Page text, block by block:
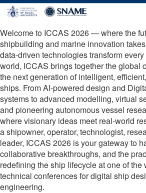
Welcome to ICCAS 2026 — where the
shipbuilding and marine innovation
data-driven technologies transform
world, ICCAS brings together the global
the next generation of intelligent,
ships. From AI-powered design and
systems to advanced modelling, virtual
and pioneering autonomous vessel
where visionary ideas meet real-world
a shipowner, operator, technologist,
leader, ICCAS 2026 is your gateway to
collaborative breakthroughs, and the
redefining the ship lifecycle at one of the
technical conferences for digital ship
engineering.